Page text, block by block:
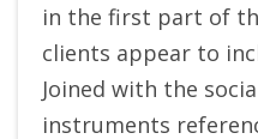
in the first part of
clients appear to
Joined with the
instruments